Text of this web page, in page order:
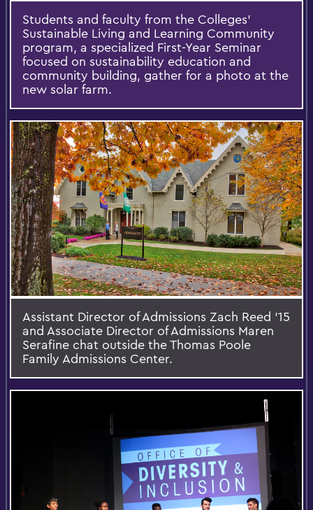
Students and faculty from the Colleges'
Sustainable Living and Learning Community
program, a specialized First-Year Seminar
focused on sustainability education and
community building, gather for a photo at the
new solar farm.
Assistant Director of Admissions Zach Reed '15
and Associate Director of Admissions Maren
Serafine chat outside the Thomas Poole
Family Admissions Center.